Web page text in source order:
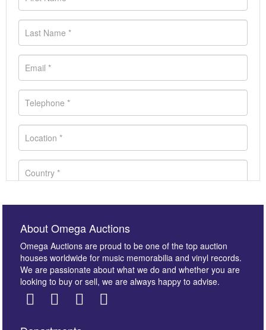
About Omega Auctions
Omega Auctions are proud to be one of the top auction
houses worldwide for music memorabilia and vinyl records.
We are passionate about what we do and whether you are
looking to buy or sell, we are always happy to advise.